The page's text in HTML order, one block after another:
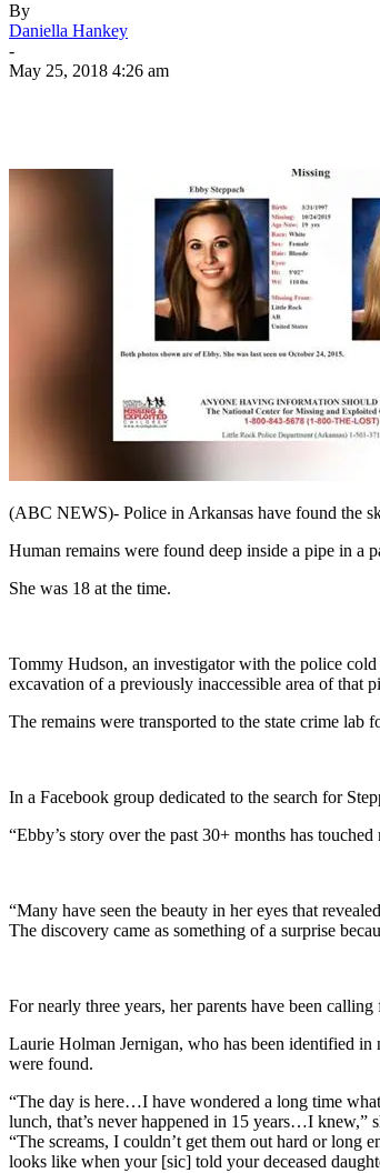
By
Daniella Hankey
-
May 25, 2018 4:26 am
(ABC NEWS)- Police in Arkansas have found the
Human remains were found deep inside a pipe in a
She was 18 at the time.
Tommy Hudson, an investigator with the police
excavation of a previously inaccessible area of that
The remains were transported to the state crime
In a Facebook group dedicated to the search for
“Ebby’s story over the past 30+ months has
“Many have seen the beauty in her eyes that
The discovery came as something of a surprise
For nearly three years, her parents have been
Laurie Holman Jernigan, who has been identified in
were found.
“The day is here…I have wondered a long time
lunch, that’s never happened in 15 years…I knew,”
“The screams, I couldn’t get them out hard or long
looks like when your [sic] told your deceased